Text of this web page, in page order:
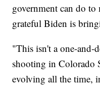
government can do to
grateful Biden is
"This isn't a one-and-
shooting in Colorado
evolving all the time,